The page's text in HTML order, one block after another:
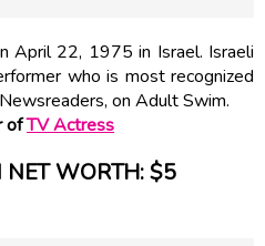
April 22, 1975 in Israel. Israeli
who is most recognized
on Adult Swim.
ofTV Actress
WORTH: $5